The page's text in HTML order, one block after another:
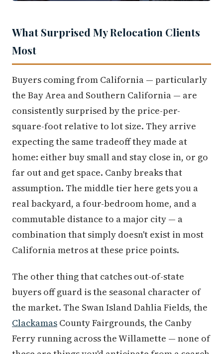
What Surprised My Relocation Clients
Most
Buyers coming from California — particularly
the Bay Area and Southern California — are
consistently surprised by the price-per-
square-foot relative to lot size. They arrive
expecting the same tradeoff they made at
home: either buy small and stay close in, or go
far out and get space. Canby breaks that
assumption. The middle tier here gets you a
real backyard, a four-bedroom home, and a
commutable distance to a major city — a
combination that simply doesn't exist in most
California metros at these price points.
The other thing that catches out-of-state
buyers off guard is the seasonal character of
the market. The Swan Island Dahlia Fields, the
Clackamas County Fairgrounds, the Canby
Ferry running across the Willamette — none of